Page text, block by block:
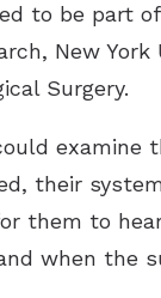
to be part
New York
Surgery.
examine
their
them to
when the